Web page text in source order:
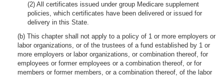
(2) All certificates issued under group Medicare supplement
policies, which certificates have been delivered or issued for
delivery in this State.
(b) This chapter shall not apply to a policy of 1 or more employers or
labor organizations, or of the trustees of a fund established by 1 or
more employers or labor organizations, or combination thereof, for
employees or former employees or a combination thereof, or for
members or former members, or a combination thereof, of the labor